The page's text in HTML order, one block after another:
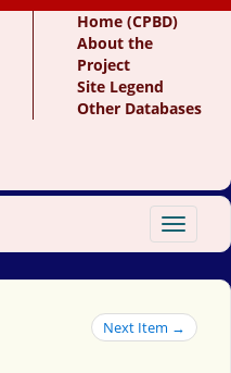
Home (CPBD)
About the
Project
Site Legend
Other Databases
Toggle
Next Item →